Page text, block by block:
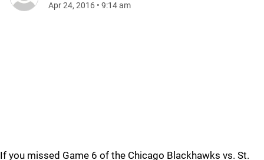
Apr 24, 2016 • 9:14 am
If you missed Game 6 of the Chicago Blackhawks vs. St.